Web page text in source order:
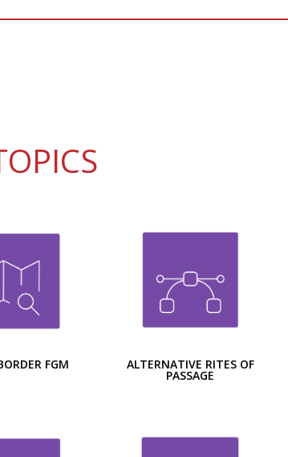
FGM ALTERNATIVE RITES OF
PASSAGE